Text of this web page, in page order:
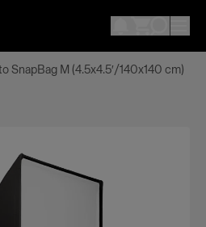
SnapBag M (4.5x4.5′/140x140 cm)